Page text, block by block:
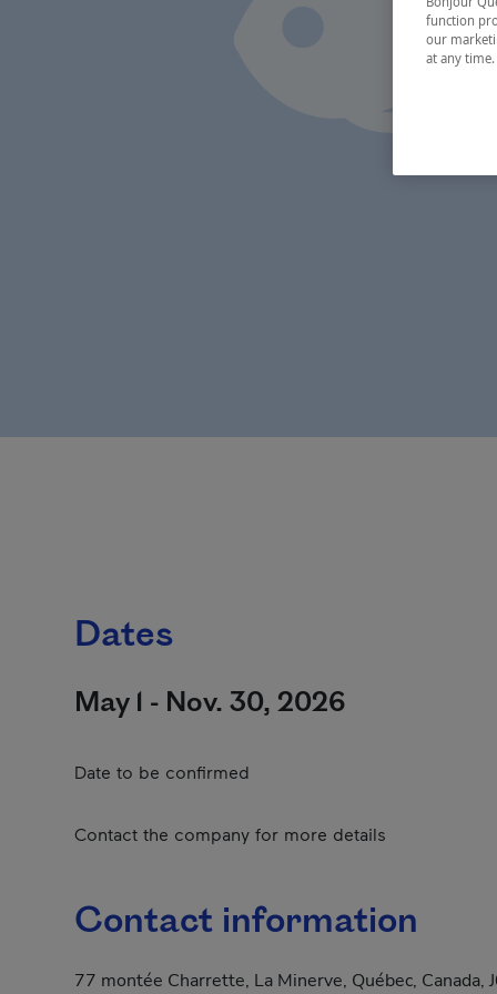
Dates
May 1 - Nov. 30, 2026
Date to be confirmed
Contact the company for more details
Contact information
77 montée Charrette, La Minerve, Québec, Canada,
function
our
at any time.